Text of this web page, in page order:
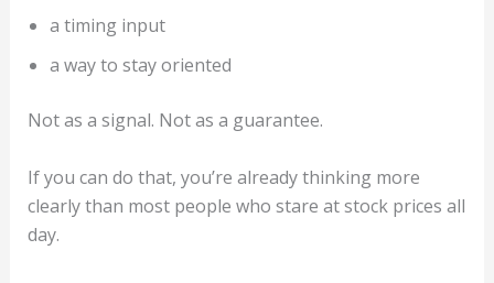
a timing input
a way to stay oriented
Not as a signal. Not as a guarantee.
If you can do that, you’re already thinking more
clearly than most people who stare at stock prices all
day.